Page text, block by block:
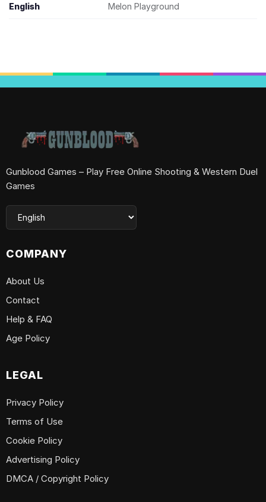
English Melon Playground
Gunblood Games – Play Free Online Shooting & Western Duel
Games
COMPANY
About Us
Contact
Help & FAQ
Age Policy
LEGAL
Privacy Policy
Terms of Use
Cookie Policy
Advertising Policy
DMCA / Copyright Policy